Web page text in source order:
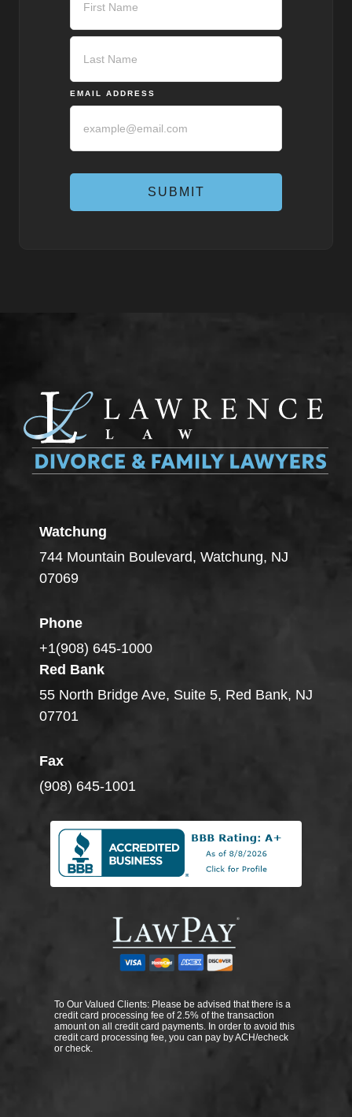
First
Last
EMAIL ADDRESS
SUBMIT
Watchung
744 Mountain Boulevard, Watchung, NJ
07069
Phone
+1(908) 645-1000
Red Bank
55 North Bridge Ave, Suite 5, Red Bank, NJ
07701
Fax
(908) 645-1001
To Our Valued Clients: Please be advised that there is a
credit card processing fee of 2.5% of the transaction
amount on all credit card payments. In order to avoid this
credit card processing fee, you can pay by ACH/echeck
or check.